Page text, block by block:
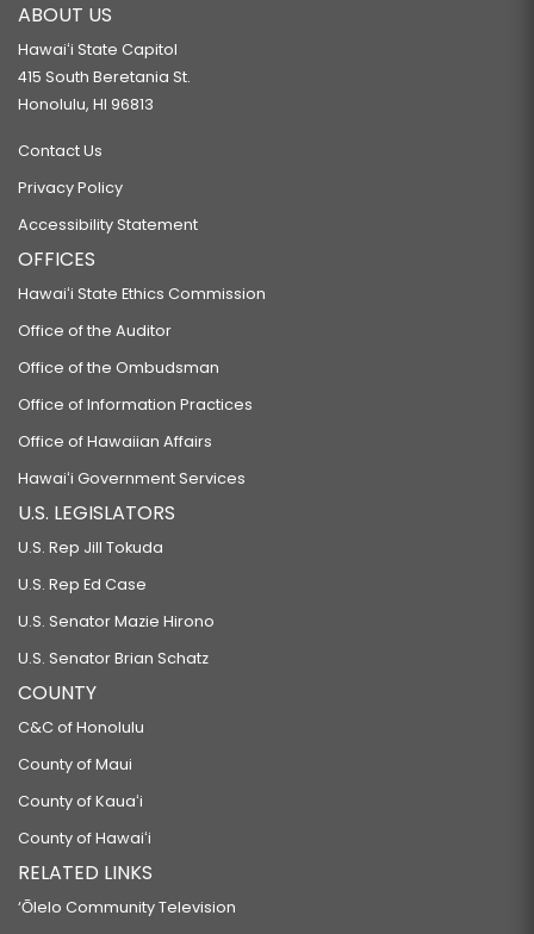
ABOUT US
Hawaiʻi State Capitol
415 South Beretania St.
Honolulu, HI 96813
Contact Us
Privacy Policy
Accessibility Statement
OFFICES
Hawaiʻi State Ethics Commission
Office of the Auditor
Office of the Ombudsman
Office of Information Practices
Office of Hawaiian Affairs
Hawaiʻi Government Services
U.S. LEGISLATORS
U.S. Rep Jill Tokuda
U.S. Rep Ed Case
U.S. Senator Mazie Hirono
U.S. Senator Brian Schatz
COUNTY
C&C of Honolulu
County of Maui
County of Kauaʻi
County of Hawaiʻi
RELATED LINKS
‘Ōlelo Community Television